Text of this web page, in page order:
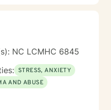
strategies for
NC LCMHC 6845
STRESS, ANXIETY
AND ABUSE